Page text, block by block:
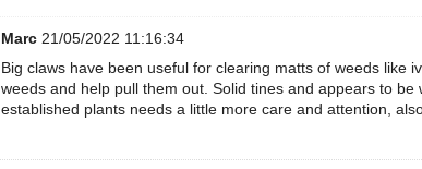
Marc 21/05/2022 11:16:34
Big claws have been useful for clearing matts of weeds like
weeds and help pull them out. Solid tines and appears to
established plants needs a little more care and attention,